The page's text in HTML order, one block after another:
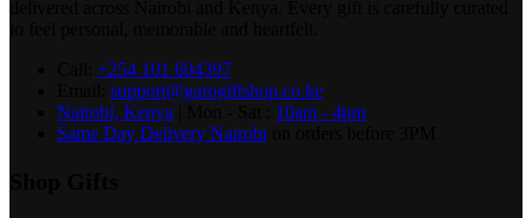
+254 101 604397
support@garogiftshop.co.ke
Nairobi, Kenya
10am - 4pm
Same Day Delivery Nairobi